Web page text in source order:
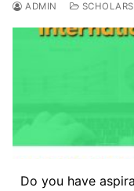
ADMIN
Do you have